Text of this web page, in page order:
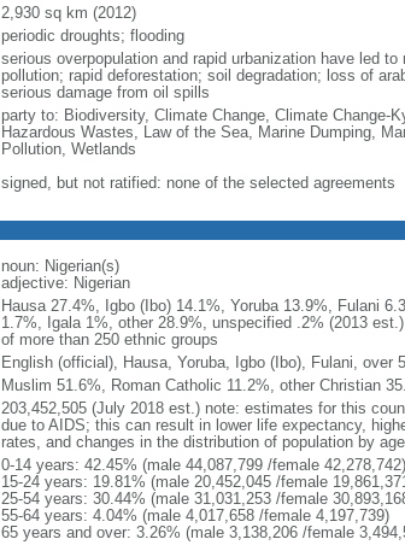
2,930 sq km (2012)
periodic droughts; flooding
serious overpopulation and rapid urbanization have led
pollution; rapid deforestation; soil degradation; loss of
serious damage from oil spills
party to: Biodiversity, Climate Change, Climate Change-
Hazardous Wastes, Law of the Sea, Marine Dumping,
Pollution, Wetlands
signed, but not ratified: none of the selected agreements
noun: Nigerian(s)
adjective: Nigerian
Hausa 27.4%, Igbo (Ibo) 14.1%, Yoruba 13.9%, Fulani
1.7%, Igala 1%, other 28.9%, unspecified .2% (2013
of more than 250 ethnic groups
English (official), Hausa, Yoruba, Igbo (Ibo), Fulani, over
Muslim 51.6%, Roman Catholic 11.2%, other Christian
203,452,505 (July 2018 est.) note: estimates for this
due to AIDS; this can result in lower life expectancy,
rates, and changes in the distribution of population by
0-14 years: 42.45% (male 44,087,799 /female 42,278,742)
15-24 years: 19.81% (male 20,452,045 /female
25-54 years: 30.44% (male 31,031,253 /female
55-64 years: 4.04% (male 4,017,658 /female 4,197,739)
65 years and over: 3.26% (male 3,138,206 /female